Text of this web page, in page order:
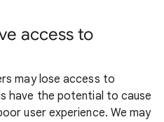
access to
may lose access to
have the potential to cause
user experience. We may